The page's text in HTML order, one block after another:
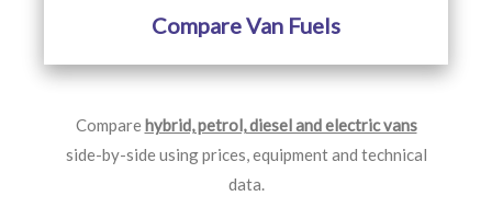
Compare Van Fuels
Comparehybrid, petrol, diesel and electric vans
side-by-side using prices, equipment and technical
data.